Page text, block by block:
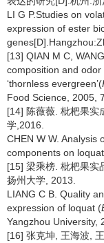
LI G P.Studies on
expression of ester
[13] QIAN M C,
composition and odor
‘thornless evergreen’(
Food Science, 2005,
[14] 陈薇薇. 枇杷果实
学,2016.
CHEN W W. Analysis
components on
[15] 梁乘榜. 枇杷果实
扬州大学, 2013.
LIANG C B. Quality
expression of loquat (
Yangzhou University,
[16] 张克坤, 王海波,